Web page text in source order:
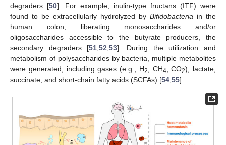
degraders [50]. For example, inulin-type fructans (ITF) were
found to be extracellularly hydrolyzed by Bifidobacteria in the
human colon, liberating monosaccharides and/or
oligosaccharides accessible to the butyrate producers, the
secondary degraders [51,52,53]. During the utilization and
metabolism of polysaccharides by bacteria, multiple metabolites
were generated, including gases (e.g., H2, CH4, CO2), lactate,
succinate, and short-chain fatty acids (SCFAs) [54,55].